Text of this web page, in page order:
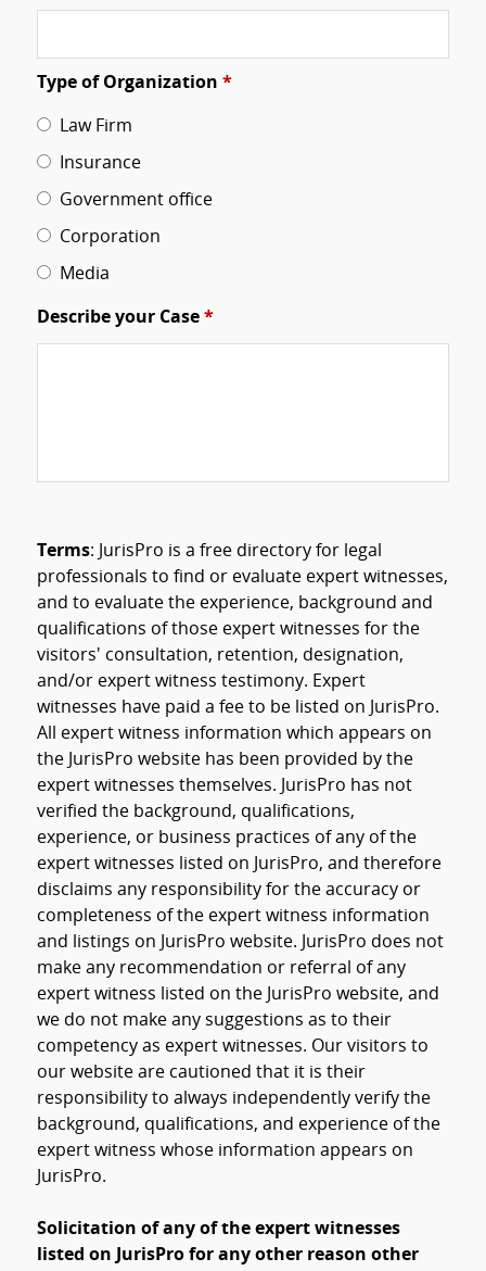
Type of Organization *
Law Firm
Insurance
Government office
Corporation
Media
Describe your Case *
Terms: JurisPro is a free directory for legal
professionals to find or evaluate expert witnesses,
and to evaluate the experience, background and
qualifications of those expert witnesses for the
visitors' consultation, retention, designation,
and/or expert witness testimony. Expert
witnesses have paid a fee to be listed on JurisPro.
All expert witness information which appears on
the JurisPro website has been provided by the
expert witnesses themselves. JurisPro has not
verified the background, qualifications,
experience, or business practices of any of the
expert witnesses listed on JurisPro, and therefore
disclaims any responsibility for the accuracy or
completeness of the expert witness information
and listings on JurisPro website. JurisPro does not
make any recommendation or referral of any
expert witness listed on the JurisPro website, and
we do not make any suggestions as to their
competency as expert witnesses. Our visitors to
our website are cautioned that it is their
responsibility to always independently verify the
background, qualifications, and experience of the
expert witness whose information appears on
JurisPro.
Solicitation of any of the expert witnesses
listed on JurisPro for any other reason other